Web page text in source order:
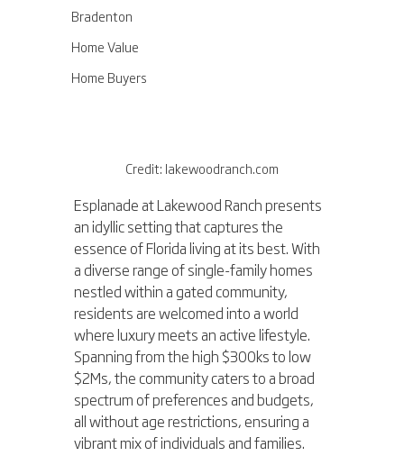
Bradenton
Home Value
Home Buyers
Credit: lakewoodranch.com
Esplanade at Lakewood Ranch presents
an idyllic setting that captures the
essence of Florida living at its best. With
a diverse range of single-family homes
nestled within a gated community,
residents are welcomed into a world
where luxury meets an active lifestyle.
Spanning from the high $300ks to low
$2Ms, the community caters to a broad
spectrum of preferences and budgets,
all without age restrictions, ensuring a
vibrant mix of individuals and families.